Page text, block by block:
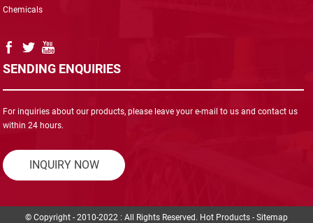
Chemicals
SENDING ENQUIRIES
For inquiries about our products, please leave your e-mail to us and contact us
within 24 hours.
INQUIRY NOW
© Copyright - 2010-2022 : All Rights Reserved. Hot Products - Sitemap